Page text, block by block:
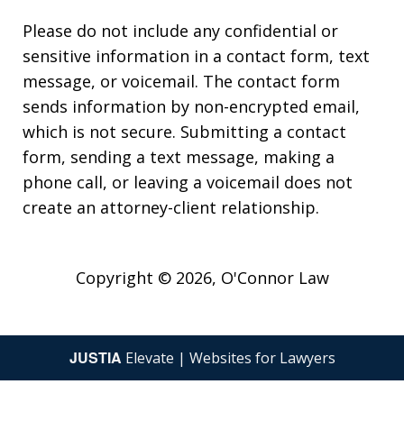
Please do not include any confidential or
sensitive information in a contact form, text
message, or voicemail. The contact form
sends information by non-encrypted email,
which is not secure. Submitting a contact
form, sending a text message, making a
phone call, or leaving a voicemail does not
create an attorney-client relationship.
Copyright © 2026, O'Connor Law
JUSTIA Elevate | Websites for Lawyers